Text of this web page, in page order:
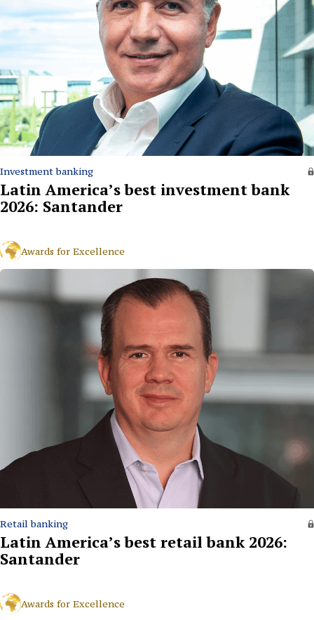
Investment banking
Latin America’s best investment bank
2026: Santander
Awards for Excellence
Retail banking
Latin America’s best retail bank 2026:
Santander
Awards for Excellence